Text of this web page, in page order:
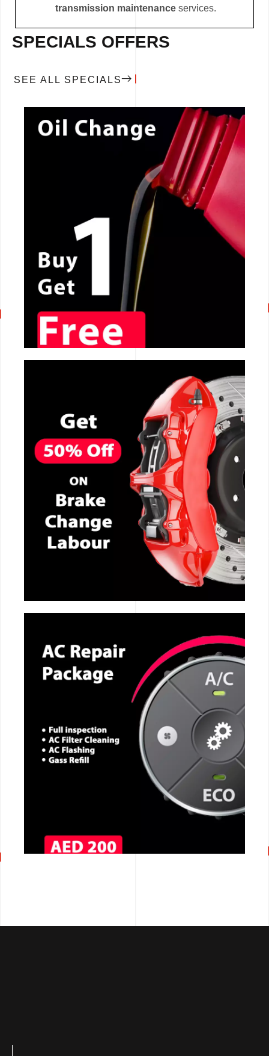
transmission maintenanceservices.
SPECIALS OFFERS
SEE ALL SPECIALS
CALL NOW
CALL NOW
CALL NOW